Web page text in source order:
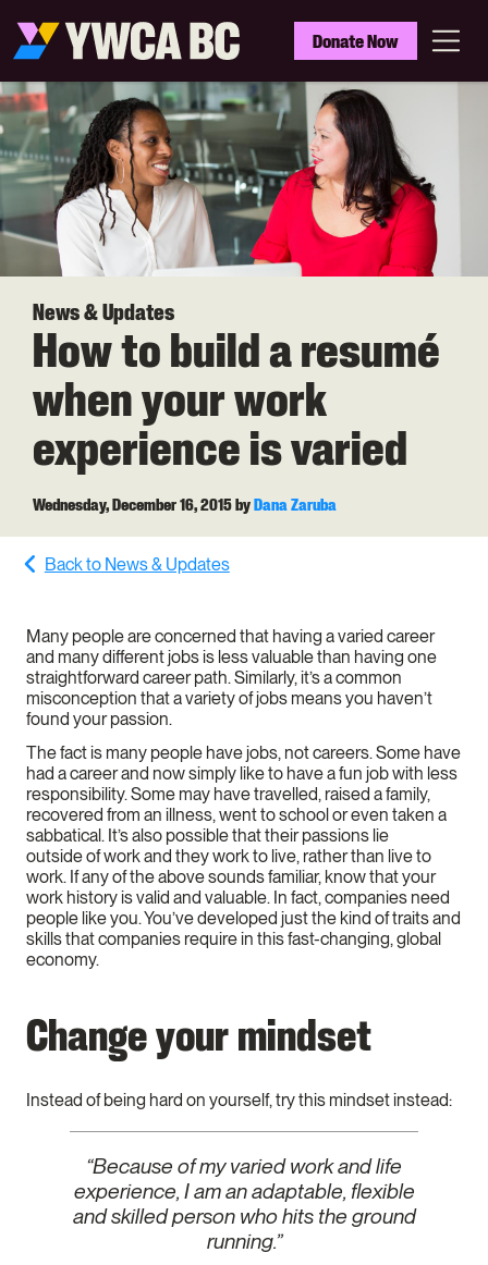
main
YWCA
BC
Donate Now
News & Updates
How to build a resumé
when your work
experience is varied
Wednesday, December 16, 2015byDana Zaruba
Back to News & Updates
Many people are concerned that having a varied career
and many different jobs is less valuable than having one
straightforward career path. Similarly, it’s a common
misconception that a variety of jobs means you haven’t
found your passion.
The fact is many people have jobs, not careers. Some have
had a career and now simply like to have a fun job with less
responsibility. Some may have travelled, raised a family,
recovered from an illness, went to school or even taken a
sabbatical. It’s also possible that their passions lie
outside of work and they work to live, rather than live to
work. If any of the above sounds familiar, know that your
work history is valid and valuable. In fact, companies need
people like you. You’ve developed just the kind of traits and
skills that companies require in this fast-changing, global
economy.
Change your mindset
Instead of being hard on yourself, try this mindset instead:
“Because of my varied work and life
experience, I am an adaptable, flexible
and skilled person who hits the ground
running.”